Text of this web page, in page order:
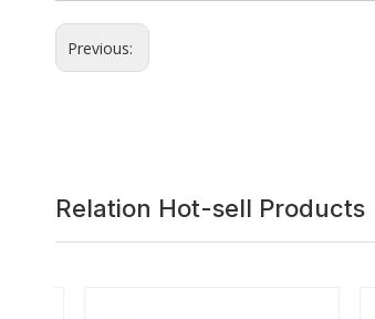
Previous:
Relation Hot-sell Products